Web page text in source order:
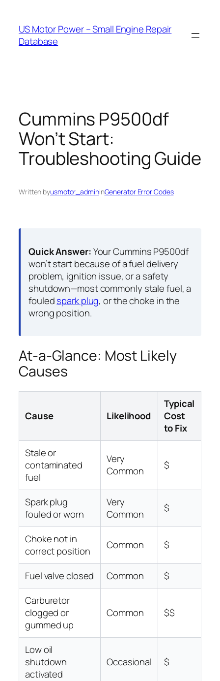
content
US Motor Power – Small Engine Repair
Database
Cummins P9500df
Won’t Start:
Troubleshooting Guide
Written byusmotor_admininGenerator Error Codes
Quick Answer:Your Cummins P9500df
won’t start because of a fuel delivery
problem, ignition issue, or a safety
shutdown—most commonly stale fuel, a
fouledspark plug, or the choke in the
wrong position.
At-a-Glance: Most Likely
Causes
Cause Likelihood
Typical
Cost
to Fix
Stale or
contaminated
fuel
Very
Common
$
Spark plug
fouled or worn
Very
Common
$
Choke not in
correct position
Common $
Fuel valve closed Common
$
Carburetor
clogged or
gummed up
Common $$
Low oil
shutdown
activated
Occasional $